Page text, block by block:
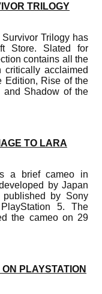
TRILOGY
Trilogy has
Store. Slated for
contains all the
critically acclaimed
Edition, Rise of the
and Shadow of the
TO LARA
a brief cameo in
by Japan
by Sony
5. The
the cameo on 29
PLAYSTATION